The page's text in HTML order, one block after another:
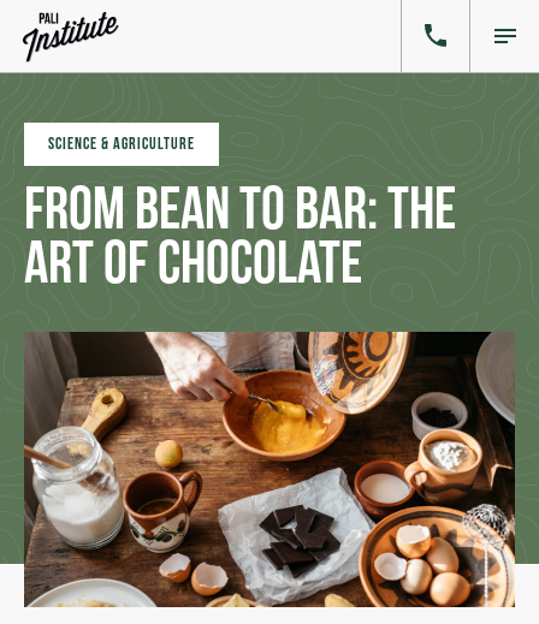
SCIENCE & AGRICULTURE
From Bean to Bar: The
Art of Chocolate